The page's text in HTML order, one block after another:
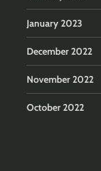
January 2023
December 2022
November 2022
October 2022